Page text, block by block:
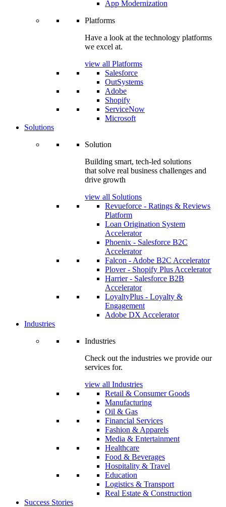
App Modernization
Platforms
Have a look at the technology platforms
we excel at.
view all Platforms
Salesforce
OutSystems
Adobe
Shopify
ServiceNow
Microsoft
Solutions
Solution
Building smart, tech-led solutions
that solve real business challenges and
drive growth
view all Solutions
Revueforce - Ratings & Reviews
Platform
Loan Origination System
Accelerator
Phoenix - Salesforce B2C
Accelerator
Falcon - Adobe B2C Accelerator
Plover - Shopify Plus Accelerator
Harrier - Salesforce B2B
Accelerator
LoyaltyPlus - Loyalty &
Engagement
Adobe DX Accelerator
Industries
Industries
Check out the industries we provide our
services for.
view all Industries
Retail & Consumer Goods
Manufacturing
Oil & Gas
Financial Services
Fashion & Apparels
Media & Entertainment
Healthcare
Food & Beverages
Hospitality & Travel
Education
Logistics & Transport
Real Estate & Construction
Success Stories